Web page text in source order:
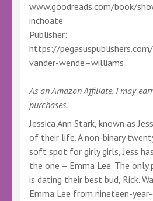
www.goodreads.com/book/
inchoate
Publisher:
https://
vander-wende–williams
As an Amazon Affiliate, I may
purchases.
Jessica Ann Stark, known as
of their life. A non-binary
soft spot for girly girls, Jess
the one – Emma Lee. The
is dating their best bud, Rick.
Emma Lee from nineteen-